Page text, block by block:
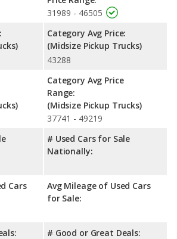
range. Both models use regular
: While both models are
Ranger has the advantage of offering
reflected in more front head room, front
has the advantage in the area of
and Bed Lengths: The Ford Ranger is
or an Extended Cab configuration. The
length of 59.6 inches, and the Nissan
comparing crash test ratings from
Ranger and the Nissan Frontier have the
Cars
31989 - 46505
Category Avg Price:
(Midsize Pickup Trucks)
43288
Category Avg Price
Range:
(Midsize Pickup Trucks)
37741 - 49219
# Used Cars for Sale
Nationally:
Avg Mileage of Used Cars
for Sale:
# Good or Great Deals: